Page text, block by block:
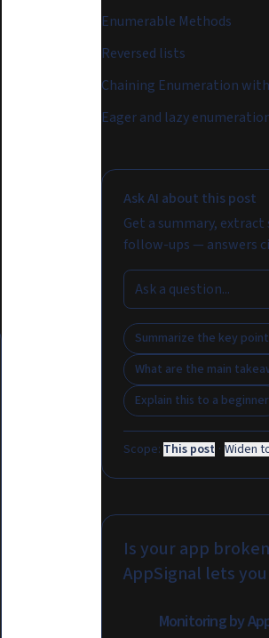
Enumerable Methods
Reversed lists
Chaining Enumeration
Eager and lazy
Ask AI about this post
Get a summary, extract
follow-ups — answers
Summarize the key
What are the main
Explain this to a beginner
Scope: This post · Widen
Is your app
AppSignal lets
Monitoring by